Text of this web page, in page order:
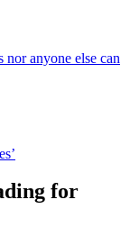
nor anyone else can
for